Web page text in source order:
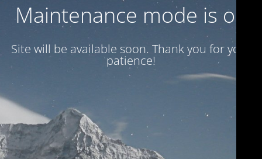
Maintenance mode is on
Site will be available soon. Thank you for your
patience!